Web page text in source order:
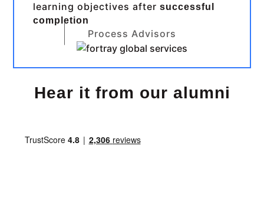
learning objectives aftersuccessful
completion
Process Advisors
Hear it from our alumni